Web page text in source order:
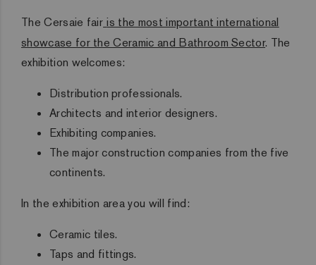
The Cersaie fair is the most important international
showcase for the Ceramic and Bathroom Sector. The
exhibition welcomes:
Distribution professionals.
Architects and interior designers.
Exhibiting companies.
The major construction companies from the five
continents.
In the exhibition area you will find:
Ceramic tiles.
Taps and fittings.